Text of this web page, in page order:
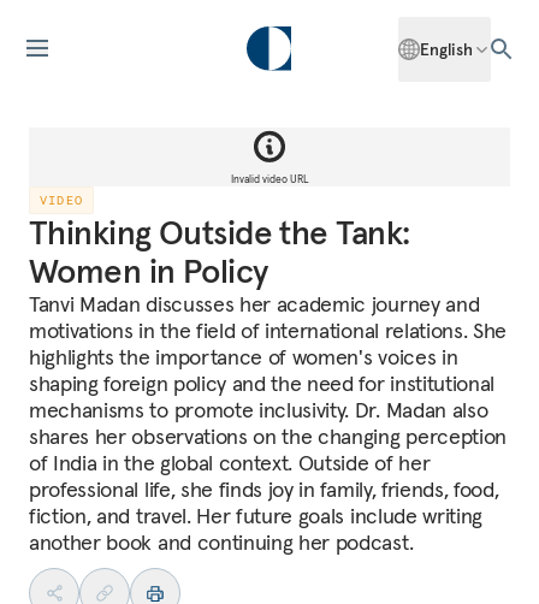
English
Invalid video URL
VIDEO
Thinking Outside the Tank:
Women in Policy
Tanvi Madan discusses her academic journey and
motivations in the field of international relations. She
highlights the importance of women's voices in
shaping foreign policy and the need for institutional
mechanisms to promote inclusivity. Dr. Madan also
shares her observations on the changing perception
of India in the global context. Outside of her
professional life, she finds joy in family, friends, food,
fiction, and travel. Her future goals include writing
another book and continuing her podcast.